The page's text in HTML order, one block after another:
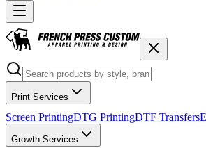
Print Services
Screen PrintingDTG PrintingDTF Transfers
Growth Services